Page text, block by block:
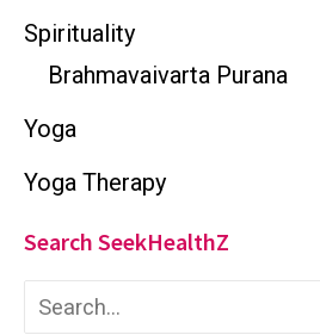
Spirituality
Brahmavaivarta Purana
Yoga
Yoga Therapy
Search SeekHealthZ